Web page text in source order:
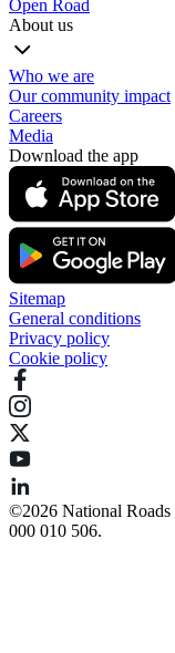
Open Road
About us
Who we are
Our community impact
Careers
Media
Download the app
Sitemap
General conditions
Privacy policy
Cookie policy
©️2026 National
000 010 506.